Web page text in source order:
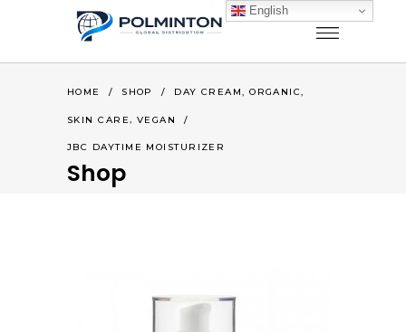
HOME / SHOP / DAY CREAM,ORGANIC,
SKIN CARE, VEGAN /
JBC DAYTIME MOISTURIZER
Shop
English